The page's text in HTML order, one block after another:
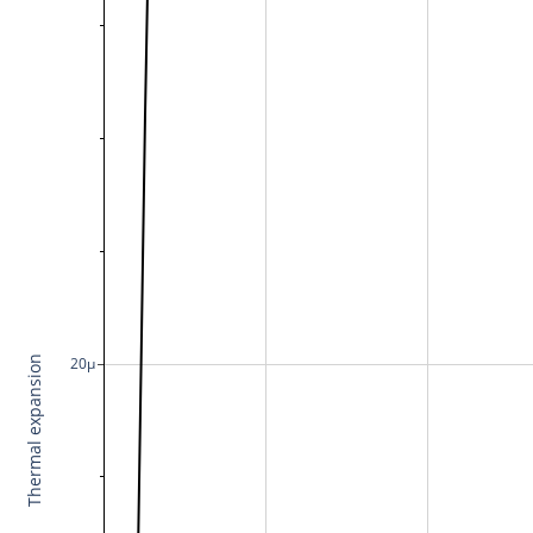
20μ
Thermal expansion